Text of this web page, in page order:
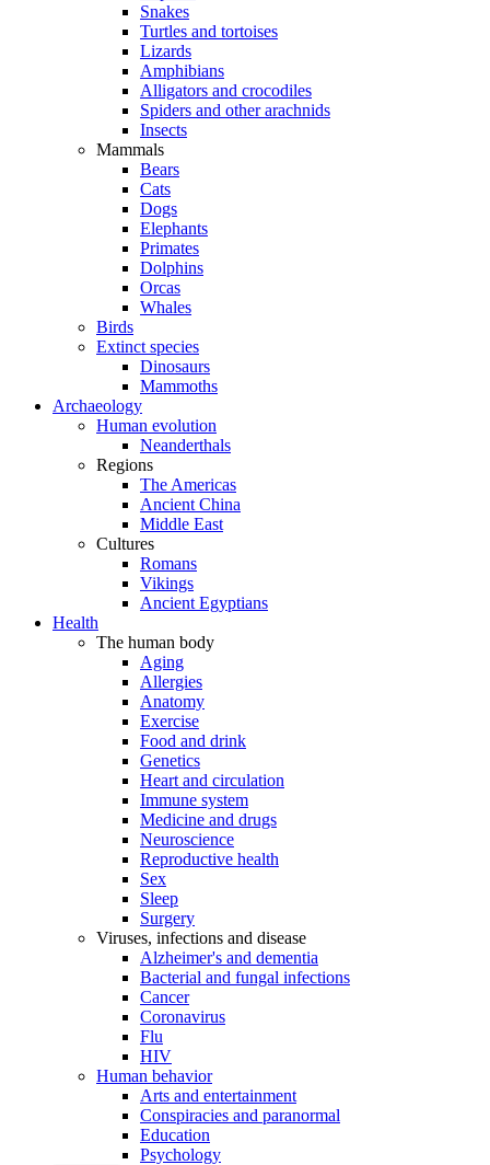
Snakes
Turtles and tortoises
Lizards
Amphibians
Alligators and crocodiles
Spiders and other arachnids
Insects
Mammals
Bears
Cats
Dogs
Elephants
Primates
Dolphins
Orcas
Whales
Birds
Extinct species
Dinosaurs
Mammoths
Archaeology
Human evolution
Neanderthals
Regions
The Americas
Ancient China
Middle East
Cultures
Romans
Vikings
Ancient Egyptians
Health
The human body
Aging
Allergies
Anatomy
Exercise
Food and drink
Genetics
Heart and circulation
Immune system
Medicine and drugs
Neuroscience
Reproductive health
Sex
Sleep
Surgery
Viruses, infections and disease
Alzheimer's and dementia
Bacterial and fungal infections
Cancer
Coronavirus
Flu
HIV
Human behavior
Arts and entertainment
Conspiracies and paranormal
Education
Psychology